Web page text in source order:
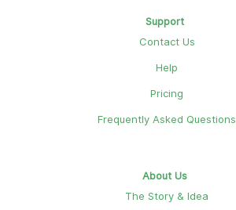
Support
Contact Us
Help
Pricing
Frequently Asked Questions
About Us
The Story & Idea